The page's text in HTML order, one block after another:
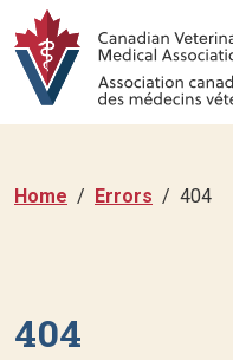
Home Errors 404
404